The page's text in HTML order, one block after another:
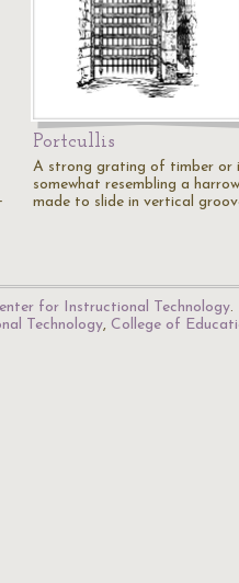
Portcullis
A strong grating of timber or
somewhat resembling a
made to slide in vertical
for Instructional Technology.
Technology, College of